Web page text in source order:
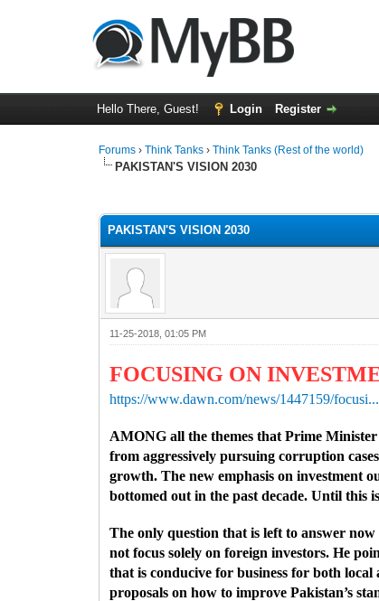
Hello There, Guest! Login Register
Forums ›Think Tanks ›Think Tanks (Rest of the world)
PAKISTAN'S VISION 2030
PAKISTAN'S VISION 2030
11-25-2018, 01:05 PM
FOCUSING ON
https://www.dawn.com/news/1447159/
AMONG all the themes that Prime
from aggressively pursuing corruption
growth. The new emphasis on investment
bottomed out in the past decade. Until this
The only question that is left to answer
not focus solely on foreign investors. He
that is conducive for business for both
proposals on how to improve Pakistan’s